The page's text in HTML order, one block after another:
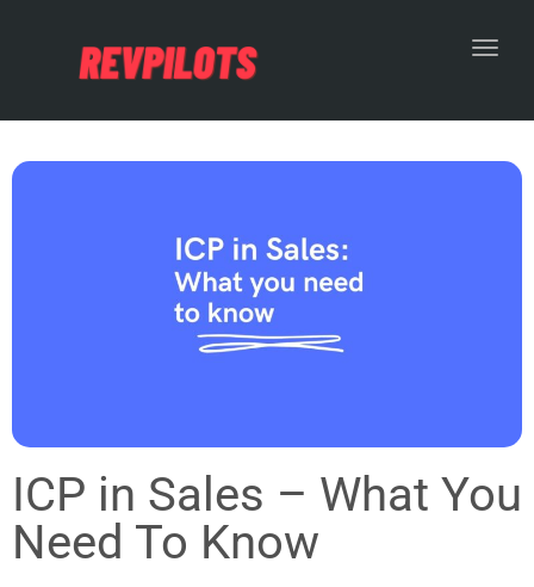
ICP in Sales – What You
Need To Know